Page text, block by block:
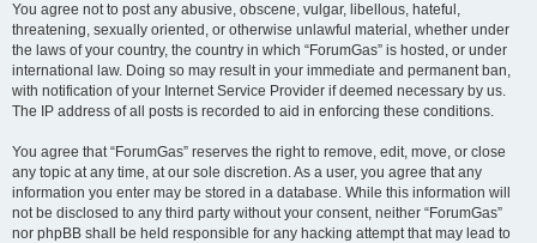
You agree not to post any abusive, obscene, vulgar, libellous, hateful,
threatening, sexually oriented, or otherwise unlawful material, whether under
the laws of your country, the country in which “ForumGas” is hosted, or under
international law. Doing so may result in your immediate and permanent ban,
with notification of your Internet Service Provider if deemed necessary by us.
The IP address of all posts is recorded to aid in enforcing these conditions.
You agree that “ForumGas” reserves the right to remove, edit, move, or close
any topic at any time, at our sole discretion. As a user, you agree that any
information you enter may be stored in a database. While this information will
not be disclosed to any third party without your consent, neither “ForumGas”
nor phpBB shall be held responsible for any hacking attempt that may lead to